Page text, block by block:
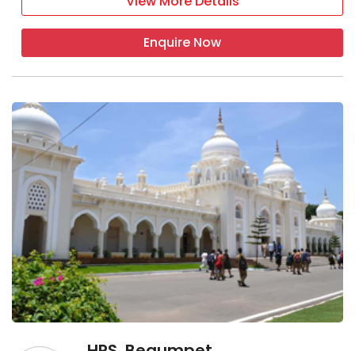
Enquire Now